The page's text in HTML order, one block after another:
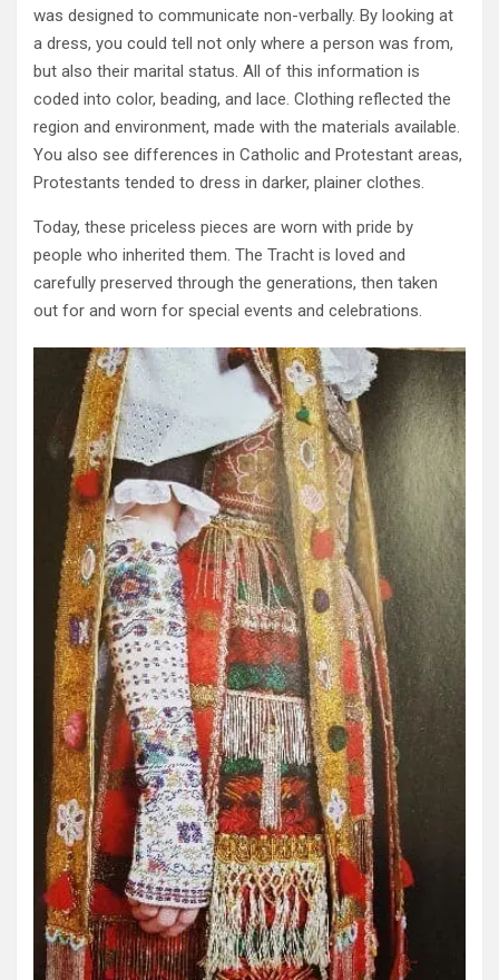
was designed to communicate non-verbally. By looking at
a dress, you could tell not only where a person was from,
but also their marital status. All of this information is
coded into color, beading, and lace. Clothing reflected the
region and environment, made with the materials available.
You also see differences in Catholic and Protestant areas,
Protestants tended to dress in darker, plainer clothes.
Today, these priceless pieces are worn with pride by
people who inherited them. The Tracht is loved and
carefully preserved through the generations, then taken
out for and worn for special events and celebrations.